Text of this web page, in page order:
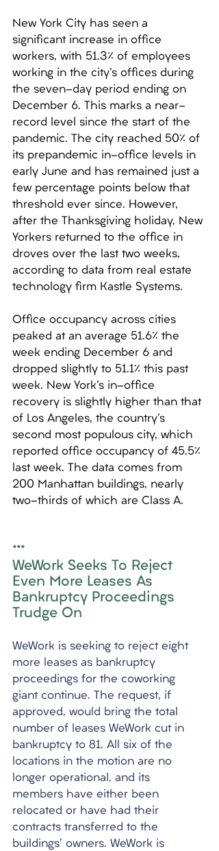
New York City has seen a
significant increase in office
workers, with 51.3% of employees
working in the city's offices during
the seven-day period ending on
December 6. This marks a near-
record level since the start of the
pandemic. The city reached 50% of
its prepandemic in-office levels in
early June and has remained just a
few percentage points below that
threshold ever since. However,
after the Thanksgiving holiday, New
Yorkers returned to the office in
droves over the last two weeks,
according to data from real estate
technology firm Kastle Systems.
Office occupancy across cities
peaked at an average 51.6% the
week ending December 6 and
dropped slightly to 51.1% this past
week. New York's in-office
recovery is slightly higher than that
of Los Angeles, the country's
second most populous city, which
reported office occupancy of 45.5%
last week. The data comes from
200 Manhattan buildings, nearly
two-thirds of which are Class A.
***
WeWork Seeks To Reject
Even More Leases As
Bankruptcy Proceedings
Trudge On
WeWork is seeking to reject eight
more leases as bankruptcy
proceedings for the coworking
giant continue. The request, if
approved, would bring the total
number of leases WeWork cut in
bankruptcy to 81. All six of the
locations in the motion are no
longer operational, and its
members have either been
relocated or have had their
contracts transferred to the
buildings' owners. WeWork is